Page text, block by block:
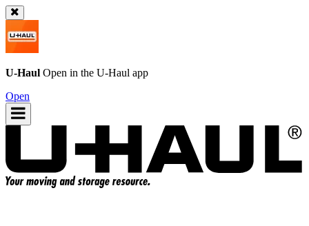
U-Haul Open in the U-Haul app
Open